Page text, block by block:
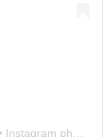
photos and videos